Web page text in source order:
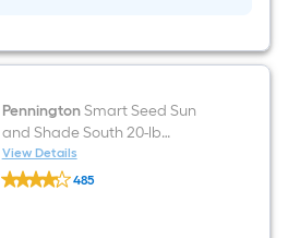
PenningtonSmart Seed Sun
and Shade South 20-lb
Mixture/Blend Grass Seed
View Details
Pennington
Smart
485